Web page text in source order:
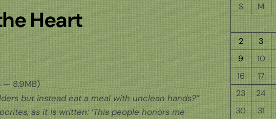
Heart
— 8.9MB)
but instead eat a meal with unclean hands?”
as it is written: ‘This people honors me
S
M
2
3
9
10
16
17
23
24
30
31